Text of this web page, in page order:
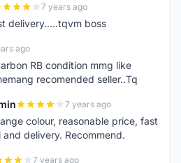
7 years ago
delivery.....tqvm boss
ago
RB condition mmg like
recomended seller..Tq
7 years ago
colour, reasonable price, fast
delivery. Recommend.
7 years ago